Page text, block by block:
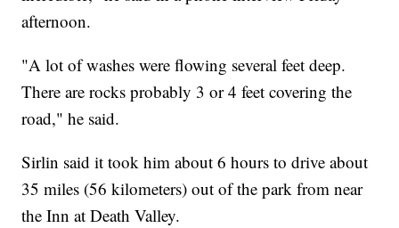
afternoon.
"A lot of washes were flowing several feet deep.
There are rocks probably 3 or 4 feet covering the
road," he said.
Sirlin said it took him about 6 hours to drive about
35 miles (56 kilometers) out of the park from near
the Inn at Death Valley.